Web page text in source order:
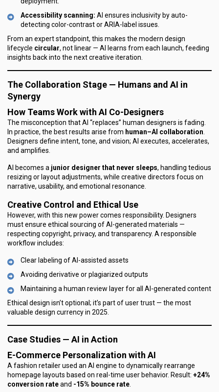
Accessibility scanning: AI ensures inclusivity by auto-
detecting color-contrast or ARIA-label issues.
From an expert standpoint, this makes the modern design
lifecycle circular, not linear — AI learns from each launch, feeding
insights back into the next creative iteration.
The Collaboration Stage — Humans and AI in
Synergy
How Teams Work with AI Co-Designers
The misconception that AI “replaces” human designers is fading.
In practice, the best results arise from human–AI collaboration.
Designers define intent, tone, and vision; AI executes, accelerates,
and amplifies.
AI becomes a junior designer that never sleeps, handling tedious
resizing or layout adjustments, while creative directors focus on
narrative, usability, and emotional resonance.
Creative Control and Ethical Use
However, with this new power comes responsibility. Designers
must ensure ethical sourcing of AI-generated materials —
respecting copyright, privacy, and transparency. A responsible
workflow includes:
Clear labeling of AI-assisted assets
Avoiding derivative or plagiarized outputs
Maintaining a human review layer for all AI-generated content
Ethical design isn’t optional; it’s part of user trust — the most
valuable design currency in 2025.
Case Studies — AI in Action
E-Commerce Personalization with AI
A fashion retailer used an AI engine to dynamically rearrange
homepage layouts based on real-time user behavior. Result: +24%
conversion rateand -15% bounce rate.